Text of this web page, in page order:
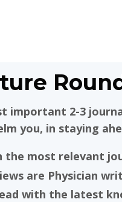
important 2-3
you, in staying
the most relevant
are Physician
with the latest